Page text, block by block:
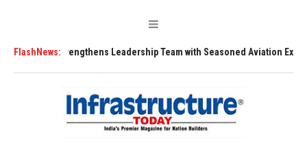
FlashNews:
FLY91 Strengthens Leadership Team with Seasoned Aviation Executives